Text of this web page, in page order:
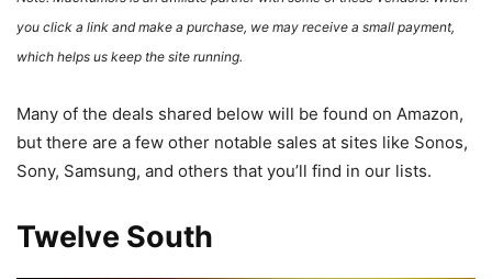
you click a link and make a purchase, we may receive a small payment,
which helps us keep the site running.
Many of the deals shared below will be found on Amazon,
but there are a few other notable sales at sites like Sonos,
Sony, Samsung, and others that you’ll find in our lists.
Twelve South